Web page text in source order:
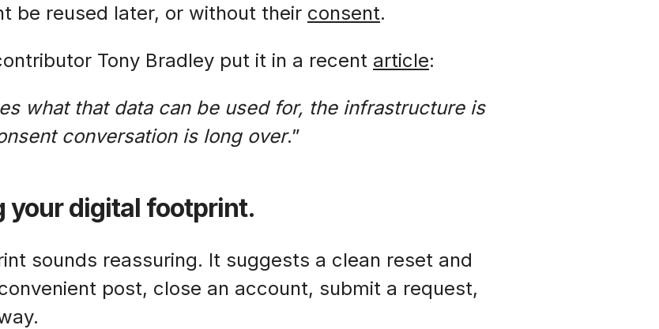
be reused later, or without their consent.
Tony Bradley put it in a recent article:
what that data can be used for, the infrastructure is
conversation is long over.”
your digital footprint.
sounds reassuring. It suggests a clean reset and
post, close an account, submit a request,